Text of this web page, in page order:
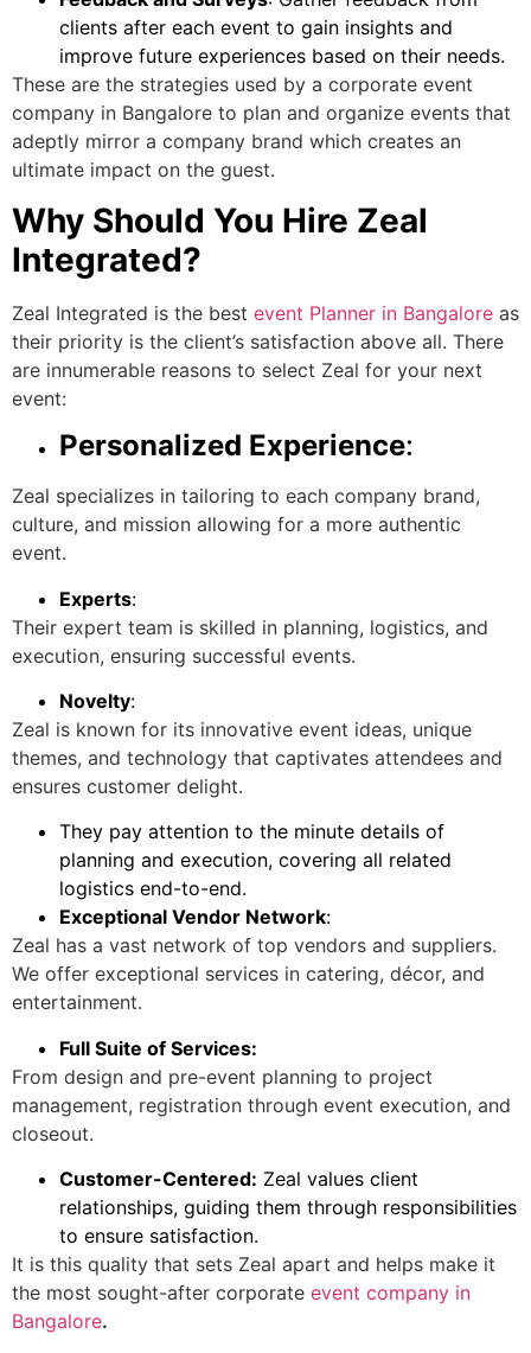
clients after each event to gain insights and
improve future experiences based on their needs.
These are the strategies used by a corporate event
company in Bangalore to plan and organize events that
adeptly mirror a company brand which creates an
ultimate impact on the guest.
Why Should You Hire Zeal
Integrated?
Zeal Integrated is the best event Planner in Bangalore as
their priority is the client’s satisfaction above all. There
are innumerable reasons to select Zeal for your next
event:
Personalized Experience:
Zeal specializes in tailoring to each company brand,
culture, and mission allowing for a more authentic
event.
Experts:
Their expert team is skilled in planning, logistics, and
execution, ensuring successful events.
Novelty:
Zeal is known for its innovative event ideas, unique
themes, and technology that captivates attendees and
ensures customer delight.
They pay attention to the minute details of
planning and execution, covering all related
logistics end-to-end.
Exceptional Vendor Network:
Zeal has a vast network of top vendors and suppliers.
We offer exceptional services in catering, décor, and
entertainment.
Full Suite of Services:
From design and pre-event planning to project
management, registration through event execution, and
closeout.
Customer-Centered: Zeal values client
relationships, guiding them through responsibilities
to ensure satisfaction.
It is this quality that sets Zeal apart and helps make it
the most sought-after corporate event company in
Bangalore.